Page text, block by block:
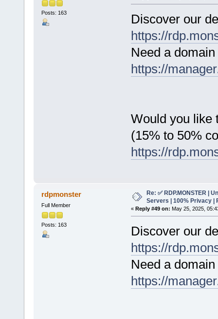
Posts: 163
Discover our
https://
Need a
https://
Would you like
(15% to 50%
https://
rdpmonster
Full Member
Posts: 163
Re: ✅ RDP.MONSTER |
Servers | 100% Privacy |
« Reply #49 on: May 25, 2025,
Discover our
https://
Need a
https://